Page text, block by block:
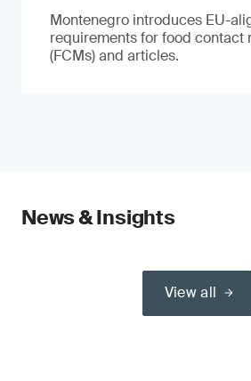
Montenegro introduces EU-
requirements for food contact
(FCMs) and articles.
News & Insights
View all